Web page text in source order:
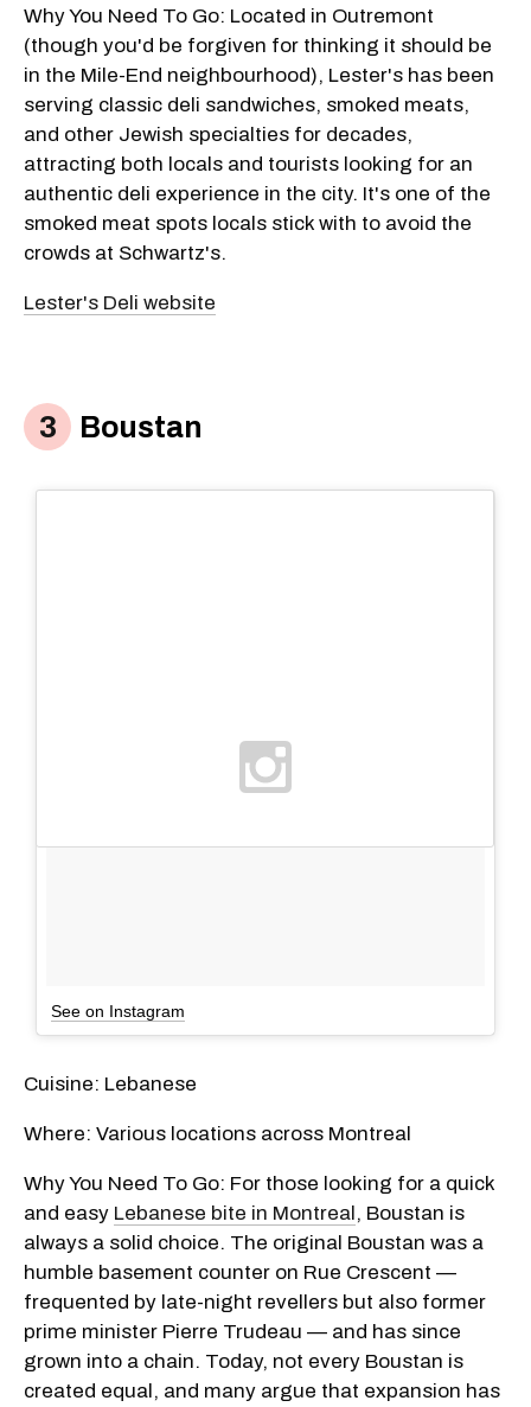
Why You Need To Go: Located in Outremont
(though you'd be forgiven for thinking it should be
in the Mile-End neighbourhood), Lester's has been
serving classic deli sandwiches, smoked meats,
and other Jewish specialties for decades,
attracting both locals and tourists looking for an
authentic deli experience in the city. It's one of the
smoked meat spots locals stick with to avoid the
crowds at Schwartz's.
Lester's Deli website
Boustan
See on Instagram
Cuisine: Lebanese
Where: Various locations across Montreal
Why You Need To Go: For those looking for a quick
and easy Lebanese bite in Montreal, Boustan is
always a solid choice. The original Boustan was a
humble basement counter on Rue Crescent —
frequented by late-night revellers but also former
prime minister Pierre Trudeau — and has since
grown into a chain. Today, not every Boustan is
created equal, and many argue that expansion has